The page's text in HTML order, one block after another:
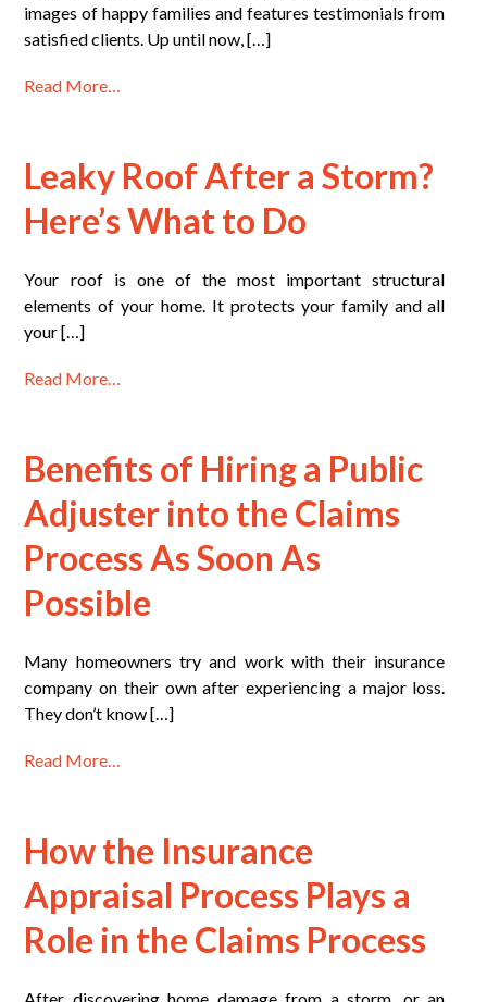
images of happy families and features testimonials from
satisfied clients. Up until now, […]
Read More…
Leaky Roof After a Storm?
Here’s What to Do
Your roof is one of the most important structural
elements of your home. It protects your family and all
your […]
Read More…
Benefits of Hiring a Public
Adjuster into the Claims
Process As Soon As
Possible
Many homeowners try and work with their insurance
company on their own after experiencing a major loss.
They don’t know […]
Read More…
How the Insurance
Appraisal Process Plays a
Role in the Claims Process
After discovering home damage from a storm, or an